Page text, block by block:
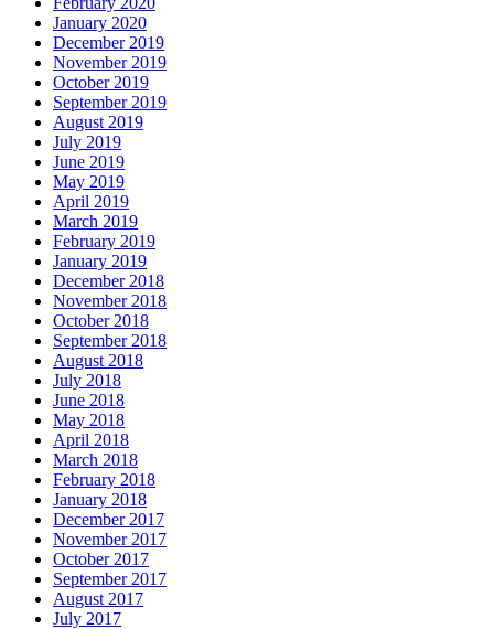
January 2020
December 2019
November 2019
October 2019
September 2019
August 2019
July 2019
June 2019
May 2019
April 2019
March 2019
February 2019
January 2019
December 2018
November 2018
October 2018
September 2018
August 2018
July 2018
June 2018
May 2018
April 2018
March 2018
February 2018
January 2018
December 2017
November 2017
October 2017
September 2017
August 2017
July 2017